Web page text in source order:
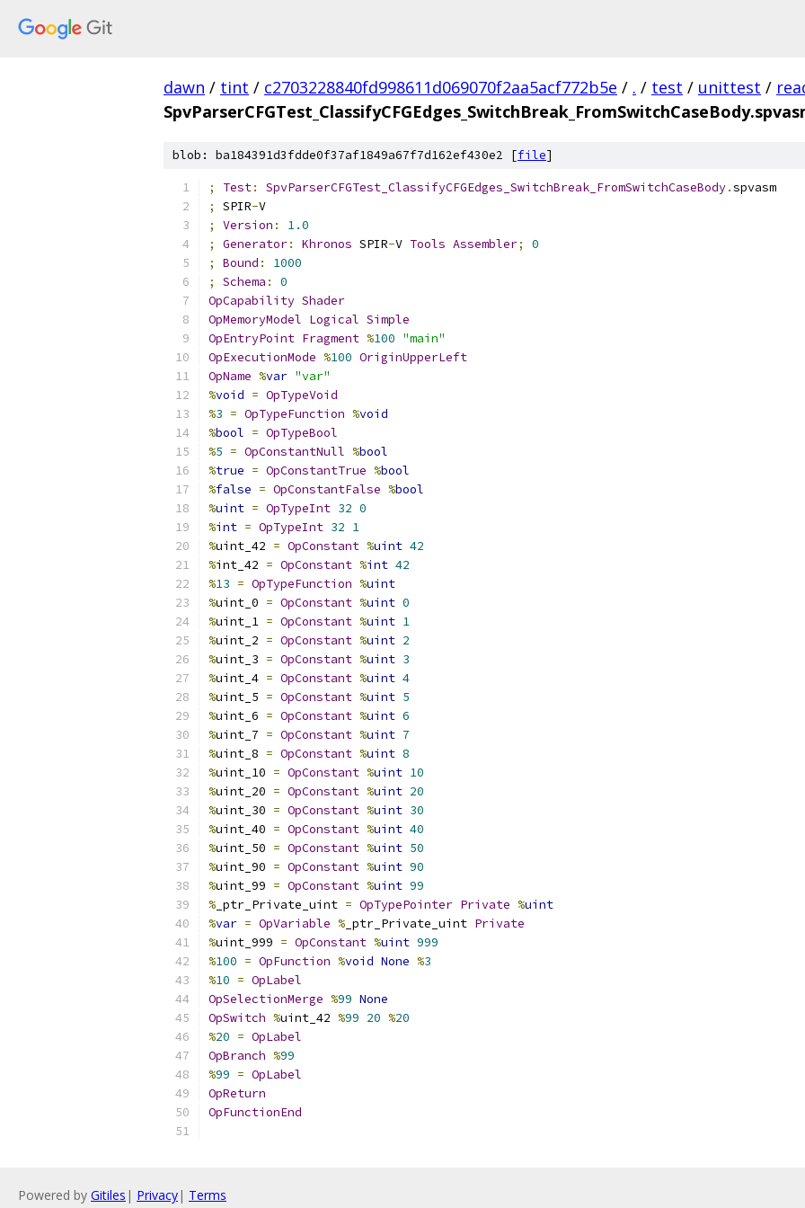
dawn / tint / c2703228840fd998611d069070f2aa5acf772b5e / . / test / unittest /
blob: ba184391d3fdde0f37af1849a67f7d162ef430e2 [file]
; Test: SpvParserCFGTest_ClassifyCFGEdges_SwitchBreak_FromSwitchCaseBody.spvasm
;
SPIR-V
;
Version :
1.0
;
Generator: Khronos SPIR-V Tools Assembler;
0
;
Bound :
1000
;
Schema :
0
OpCapability Shader
OpMemoryModel Logical Simple
OpEntryPoint Fragment %100 "main"
OpExecutionMode %100 OriginUpperLeft
OpName %var "var"
%void = OpTypeVoid
%3 = OpTypeFunction %void
%bool = OpTypeBool
%5 = OpConstantNull %bool
%true = OpConstantTrue %bool
%false = OpConstantFalse %bool
%uint = OpTypeInt 32 0
%int = OpTypeInt 32 1
%uint_42 = OpConstant %uint 42
%int_42 = OpConstant %int 42
%13 = OpTypeFunction %uint
%uint_0 = OpConstant %uint 0
%uint_1 = OpConstant %uint 1
%uint_2 = OpConstant %uint 2
%uint_3 = OpConstant %uint 3
%uint_4 = OpConstant %uint 4
%uint_5 = OpConstant %uint 5
%uint_6 = OpConstant %uint 6
%uint_7 = OpConstant %uint 7
%uint_8 = OpConstant %uint 8
%uint_10 = OpConstant %uint 10
%uint_20 = OpConstant %uint 20
%uint_30 = OpConstant %uint 30
%uint_40 = OpConstant %uint 40
%uint_50 = OpConstant %uint 50
%uint_90 = OpConstant %uint 90
%uint_99 = OpConstant %uint 99
% _ptr_Private_uint = OpTypePointer Private %uint
%var = OpVariable % _ptr_Private_uint Private
%uint_999 = OpConstant %uint 999
%100 = OpFunction %void None %3
%10 = OpLabel
OpSelectionMerge %99 None
OpSwitch %uint_42 %99 20 %20
%20 = OpLabel
OpBranch %99
%99 = OpLabel
OpReturn
OpFunctionEnd
Powered by Gitiles | Privacy| Terms